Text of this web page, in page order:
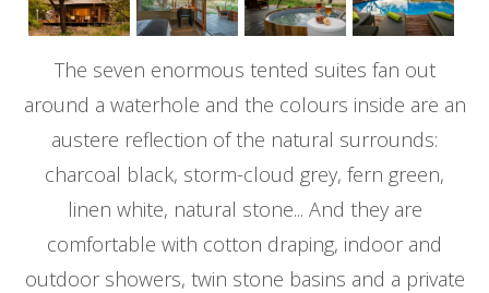
The seven enormous tented suites fan out
around a waterhole and the colours inside are an
austere reflection of the natural surrounds:
charcoal black, storm-cloud grey, fern green,
linen white, natural stone... And they are
comfortable with cotton draping, indoor and
outdoor showers, twin stone basins and a private